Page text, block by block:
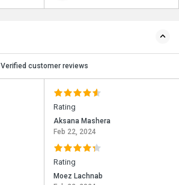
Verified customer reviews
Rating
Aksana Mashera
Feb 22, 2024
Rating
Moez Lachnab